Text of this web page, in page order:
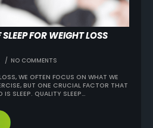
FOR WEIGHT LOSS
NO COMMENTS
WE OFTEN FOCUS ON WHAT WE
BUT ONE CRUCIAL FACTOR THAT
IS SLEEP. QUALITY SLEEP…